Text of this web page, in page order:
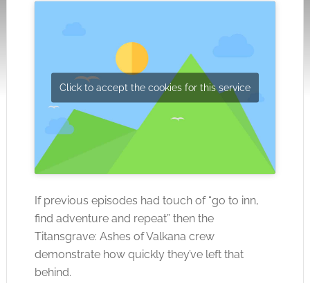
Click to accept the cookies for this service
If previous episodes had touch of “go to inn,
find adventure and repeat” then the
Titansgrave: Ashes of Valkana crew
demonstrate how quickly they’ve left that
behind.